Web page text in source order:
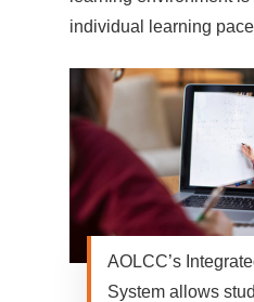
individual learning
AOLCC’s
System allows